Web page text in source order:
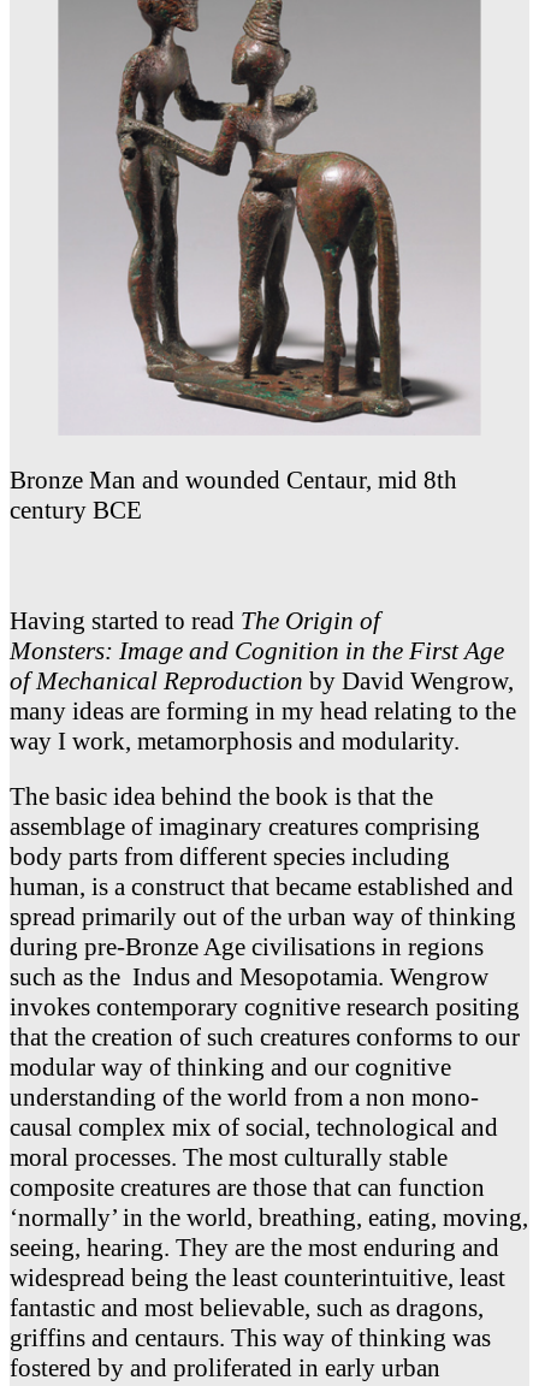
Bronze Man and wounded Centaur, mid 8th
century BCE
Having started to read The Origin of
Monsters: Image and Cognition in the First Age
of Mechanical Reproduction by David Wengrow,
many ideas are forming in my head relating to the
way I work, metamorphosis and modularity.
The basic idea behind the book is that the
assemblage of imaginary creatures comprising
body parts from different species including
human, is a construct that became established and
spread primarily out of the urban way of thinking
during pre-Bronze Age civilisations in regions
such as the Indus and Mesopotamia. Wengrow
invokes contemporary cognitive research positing
that the creation of such creatures conforms to our
modular way of thinking and our cognitive
understanding of the world from a non mono-
causal complex mix of social, technological and
moral processes. The most culturally stable
composite creatures are those that can function
‘normally’ in the world, breathing, eating, moving,
seeing, hearing. They are the most enduring and
widespread being the least counterintuitive, least
fantastic and most believable, such as dragons,
griffins and centaurs. This way of thinking was
fostered by and proliferated in early urban